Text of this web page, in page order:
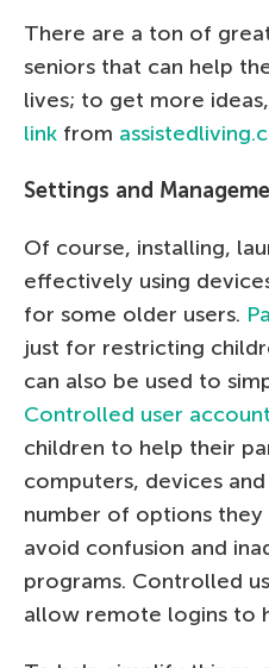
There are a ton of
seniors that can help
lives; to get more
link from
Settings and
Of course, installing,
effectively using
for some older users.
just for restricting
can also be used to
Controlled user
children to help their
computers, devices
number of options
avoid confusion and
programs. Controlled
allow remote logins to